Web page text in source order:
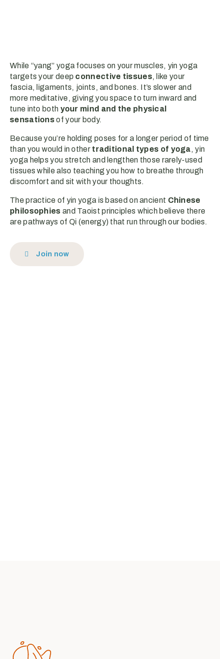
While “yang” yoga focuses on your muscles, yin yoga
targets your deep connective tissues, like your
fascia, ligaments, joints, and bones. It’s slower and
more meditative, giving you space to turn inward and
tune into both your mind and the physical
sensationsof your body.
Because you’re holding poses for a longer period of time
than you would in other traditional types of yoga, yin
yoga helps you stretch and lengthen those rarely-used
tissues while also teaching you how to breathe through
discomfort and sit with your thoughts.
The practice of yin yoga is based on ancient Chinese
philosophies and Taoist principles which believe there
are pathways of Qi (energy) that run through our bodies.
Join now